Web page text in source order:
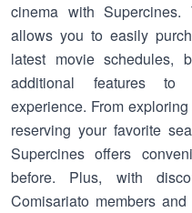
cinema with
allows you to easily
latest movie schedules,
additional features to
experience. From
reserving your favorite
Supercines offers
before. Plus, with
Comisariato members